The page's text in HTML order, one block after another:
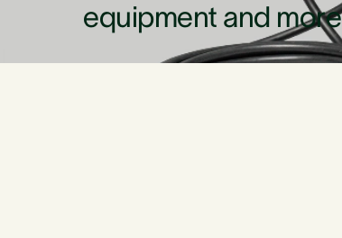
equipment and more